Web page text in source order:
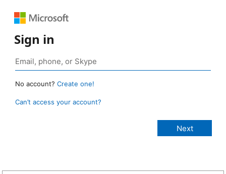
Sign in
No account? Create one!
Can’t access your account?